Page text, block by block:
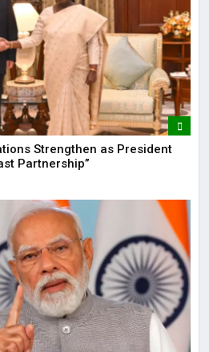
Strengthen as President
Partnership”